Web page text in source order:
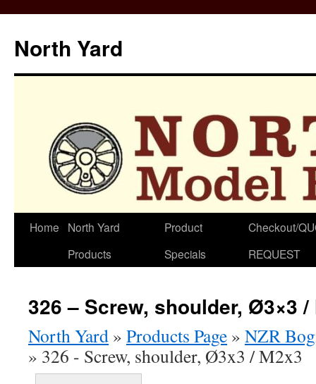
North Yard
Skip
Home
North Yard
Products
Product
Specials
Checkout/
REQUEST
326 – Screw, shoulder, Ø3×3 /
North Yard » Products Page » NZR
» 326 - Screw, shoulder, Ø3x3 / M2x3